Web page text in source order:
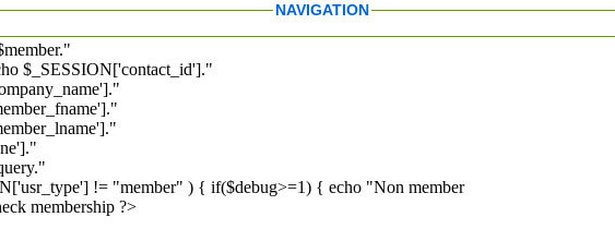
NAVIGATION
$_SESSION['contact_id']."
!= "member" ) { if($debug>=1) { echo "Non member
membership ?>